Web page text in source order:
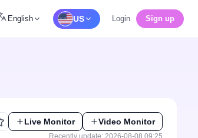
English US Login Sign up
Live Monitor Video Monitor
Recently update: 2026-08-08 09:25